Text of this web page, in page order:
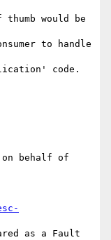
would be
to handle
code.
on behalf of
as a Fault